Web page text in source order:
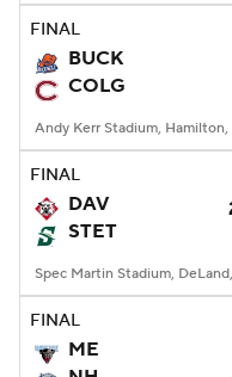
FINAL
BUCK
COLG
FINAL
DAV
STET
FINAL
ME